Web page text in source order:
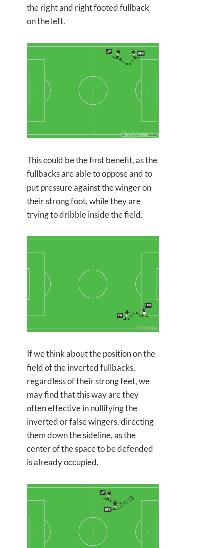
the right and right footed fullback
on the left.
This could be the first benefit, as the
fullbacks are able to oppose and to
put pressure against the winger on
their strong foot, while they are
trying to dribble inside the field.
If we think about the position on the
field of the inverted fullbacks,
regardless of their strong feet, we
may find that this way are they
often effective in nullifying the
inverted or false wingers, directing
them down the sideline, as the
center of the space to be defended
is already occupied.